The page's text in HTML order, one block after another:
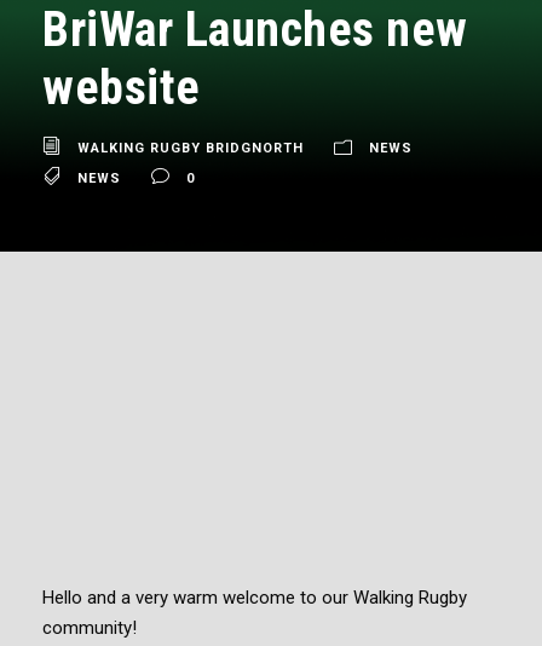
BriWar Launches new
website
WALKING RUGBY BRIDGNORTH
NEWS
NEWS
0
Hello and a very warm welcome to our Walking Rugby
community!